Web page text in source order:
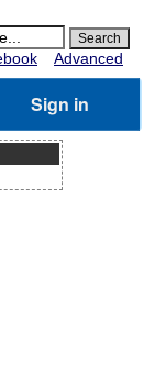
Advanced
Sign in